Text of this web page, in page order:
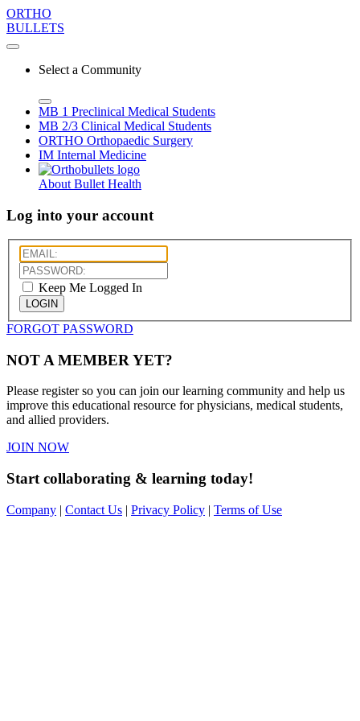
ORTHO
BULLETS
Select a Community
MB 1 Preclinical Medical Students
MB 2/3 Clinical Medical Students
ORTHO Orthopaedic Surgery
IM Internal Medicine
About Bullet Health
Log into your account
Keep Me Logged In
LOGIN
FORGOT PASSWORD
NOT A MEMBER YET?
Please register so you can join our learning community and help us
improve this educational resource for physicians, medical students,
and allied providers.
JOIN NOW
Start collaborating & learning today!
Company | Contact Us | Privacy Policy | Terms of Use